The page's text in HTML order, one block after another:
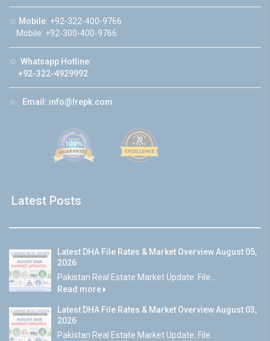
☆ Mobile: +92-322-400-9766
Mobile: +92-300-400-9766
☆ Whatsapp Hotline:
+92-322-4929992
☆ Email: info@lrepk.com
Latest Posts
Latest DHA File Rates & Market Overview August 05,
2026
Pakistan Real Estate Market Update: File...
Read more
Latest DHA File Rates & Market Overview August 03,
2026
Pakistan Real Estate Market Update: File...